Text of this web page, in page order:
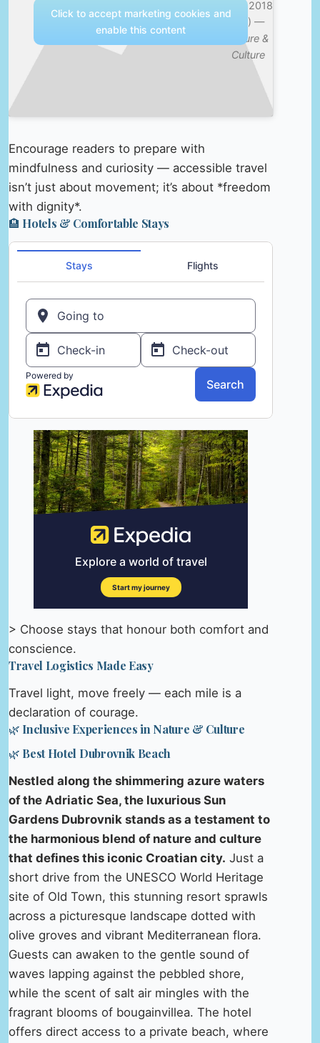
Sept 2018
(4K) —
Nature &
Culture
Click to accept marketing cookies and
enable this content
Encourage readers to prepare with
mindfulness and curiosity — accessible travel
isn’t just about movement; it’s about *freedom
with dignity*.
🏨 Hotels & Comfortable Stays
> Choose stays that honour both comfort and
conscience.
Travel Logistics Made Easy
Travel light, move freely — each mile is a
declaration of courage.
🌿 Inclusive Experiences in Nature & Culture
🌿 Best Hotel Dubrovnik Beach
Nestled along the shimmering azure waters
of the Adriatic Sea, the luxurious Sun
Gardens Dubrovnik stands as a testament to
the harmonious blend of nature and culture
that defines this iconic Croatian city. Just a
short drive from the UNESCO World Heritage
site of Old Town, this stunning resort sprawls
across a picturesque landscape dotted with
olive groves and vibrant Mediterranean flora.
Guests can awaken to the gentle sound of
waves lapping against the pebbled shore,
while the scent of salt air mingles with the
fragrant blooms of bougainvillea. The hotel
offers direct access to a private beach, where